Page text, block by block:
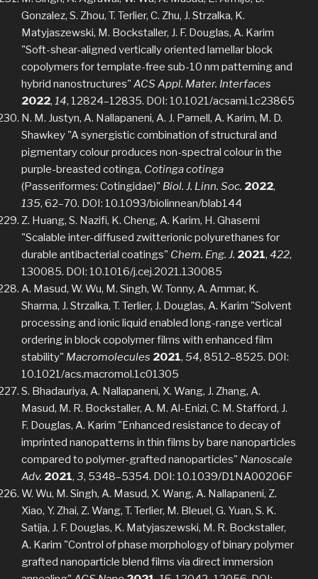
Gonzalez, S. Zhou, T. Terlier, C. Zhu, J. Strzalka, K.
Matyjaszewski, M. Bockstaller, J. F. Douglas, A. Karim
"Soft-shear-aligned vertically oriented lamellar block
copolymers for template-free sub-10 nm patterning and
hybrid nanostructures" ACS Appl. Mater. Interfaces
2022, 14, 12824–12835. DOI: 10.1021/acsami.1c23865
N. M. Justyn, A. Nallapaneni, A. J. Parnell, A. Karim, M. D.
Shawkey "A synergistic combination of structural and
pigmentary colour produces non-spectral colour in the
purple-breasted cotinga, Cotinga cotinga
(Passeriformes: Cotingidae)" Biol. J. Linn. Soc. 2022,
135, 62–70. DOI: 10.1093/biolinnean/blab144
Z. Huang, S. Nazifi, K. Cheng, A. Karim, H. Ghasemi
"Scalable inter-diffused zwitterionic polyurethanes for
durable antibacterial coatings" Chem. Eng. J. 2021, 422,
130085. DOI: 10.1016/j.cej.2021.130085
A. Masud, W. Wu, M. Singh, W. Tonny, A. Ammar, K.
Sharma, J. Strzalka, T. Terlier, J. Douglas, A. Karim "Solvent
processing and ionic liquid enabled long-range vertical
ordering in block copolymer films with enhanced film
stability" Macromolecules 2021, 54, 8512–8525. DOI:
10.1021/acs.macromol.1c01305
S. Bhadauriya, A. Nallapaneni, X. Wang, J. Zhang, A.
Masud, M. R. Bockstaller, A. M. Al-Enizi, C. M. Stafford, J.
F. Douglas, A. Karim "Enhanced resistance to decay of
imprinted nanopatterns in thin films by bare nanoparticles
compared to polymer-grafted nanoparticles" Nanoscale
Adv. 2021, 3, 5348–5354. DOI: 10.1039/D1NA00206F
W. Wu, M. Singh, A. Masud, X. Wang, A. Nallapaneni, Z.
Xiao, Y. Zhai, Z. Wang, T. Terlier, M. Bleuel, G. Yuan, S. K.
Satija, J. F. Douglas, K. Matyjaszewski, M. R. Bockstaller,
A. Karim "Control of phase morphology of binary polymer
grafted nanoparticle blend films via direct immersion